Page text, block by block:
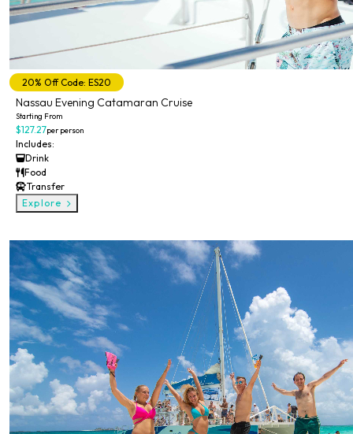
20% Off Code: ES20
Nassau Evening Catamaran Cruise
Starting From
$127.27per person
Includes:
Drink
Food
Transfer
Explore